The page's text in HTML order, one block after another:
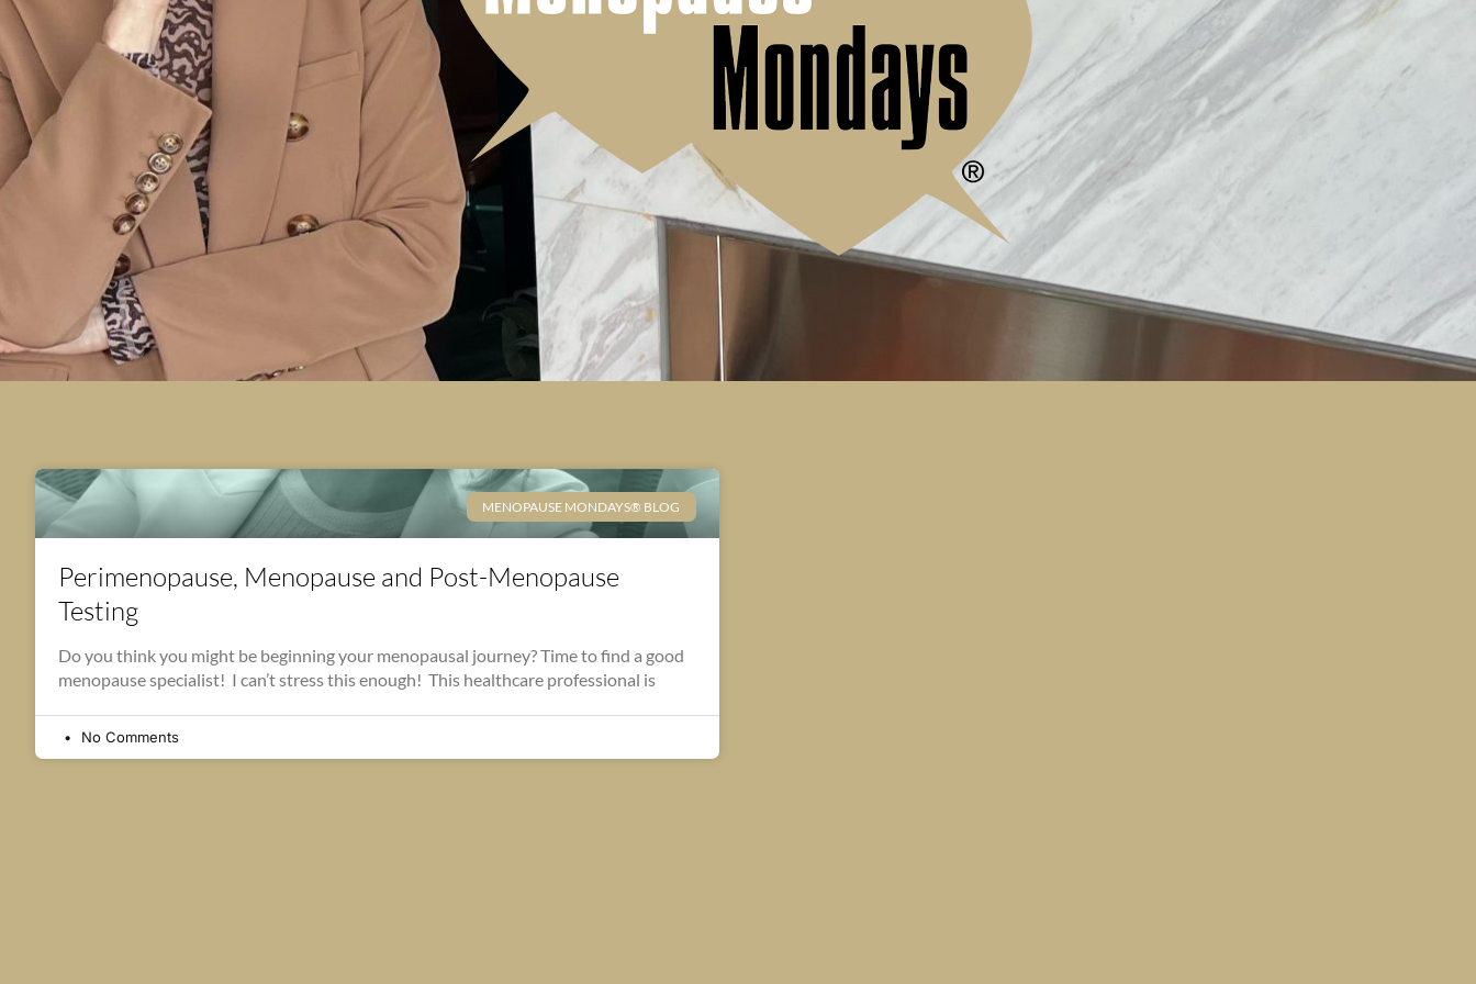
MENOPAUSE MONDAYS® BLOG
Perimenopause, Menopause and Post-Menopause
Testing
Do you think you might be beginning your menopausal journey? Time to find a good
menopause specialist! I can’t stress this enough! This healthcare professional is
No Comments